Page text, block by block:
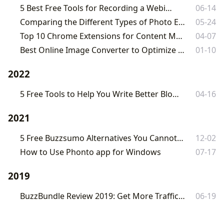
5 Best Free Tools for Recording a Webinar
06-14
Comparing the Different Types of Photo Editors Available Today
05-24
Top 10 Chrome Extensions for Content Marketing in 2023
04-07
Best Online Image Converter to Optimize Your Images Online
01-10
2022
5 Free Tools to Help You Write Better Blog Posts Fast 04-16
2021
5 Free Buzzsumo Alternatives You Cannot Miss in 2021
12-02
How to Use Phonto app for Windows
07-17
2019
BuzzBundle Review 2019: Get More Traffic and Backlinks Fast 06-19